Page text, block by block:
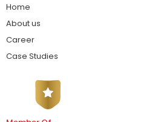
Home
About us
Career
Case Studies